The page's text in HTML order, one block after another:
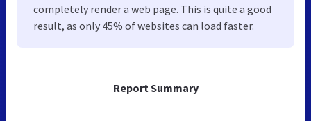
Report Summary
completely render a web page. This is quite a good
result, as only 45% of websites can load faster.